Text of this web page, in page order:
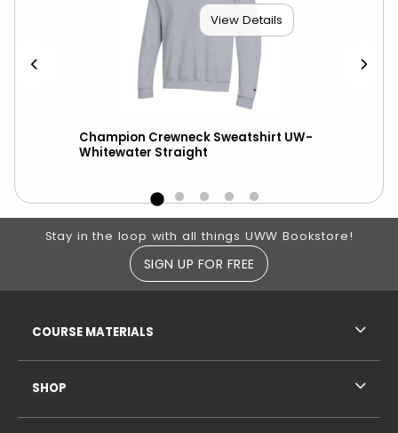
View Details
Champion Crewneck Sweatshirt UW-
Whitewater Straight
Footer Information
Stay in the loop with all things UWW Bookstore!
SIGN UP FOR FREE
COURSE MATERIALS
SHOP